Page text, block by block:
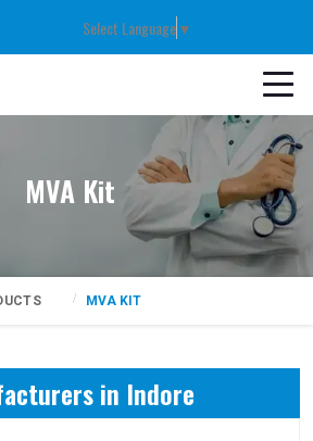
Select Language▼
MVA Kit
MVA KIT
in Indore